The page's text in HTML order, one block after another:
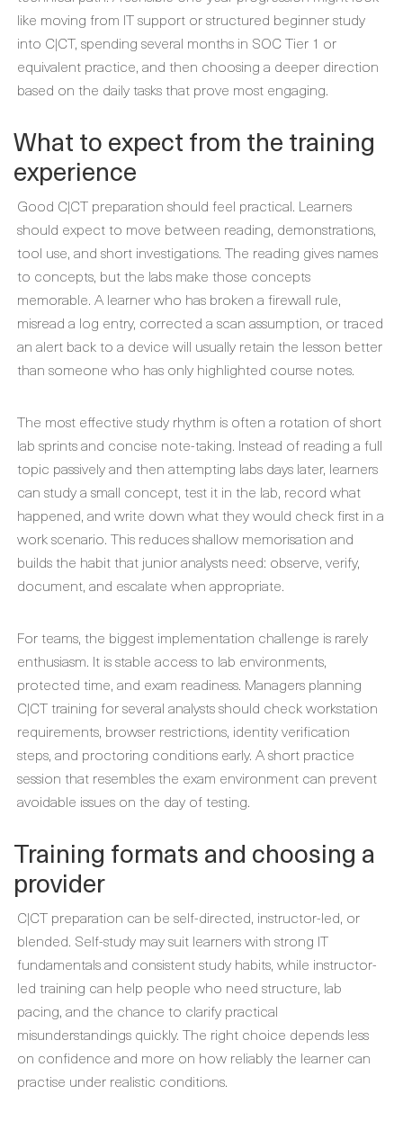
like moving from IT support or structured beginner study
into C|CT, spending several months in SOC Tier 1 or
equivalent practice, and then choosing a deeper direction
based on the daily tasks that prove most engaging.
What to expect from the training
experience
Good C|CT preparation should feel practical. Learners
should expect to move between reading, demonstrations,
tool use, and short investigations. The reading gives names
to concepts, but the labs make those concepts
memorable. A learner who has broken a firewall rule,
misread a log entry, corrected a scan assumption, or traced
an alert back to a device will usually retain the lesson better
than someone who has only highlighted course notes.
The most effective study rhythm is often a rotation of short
lab sprints and concise note-taking. Instead of reading a full
topic passively and then attempting labs days later, learners
can study a small concept, test it in the lab, record what
happened, and write down what they would check first in a
work scenario. This reduces shallow memorisation and
builds the habit that junior analysts need: observe, verify,
document, and escalate when appropriate.
For teams, the biggest implementation challenge is rarely
enthusiasm. It is stable access to lab environments,
protected time, and exam readiness. Managers planning
C|CT training for several analysts should check workstation
requirements, browser restrictions, identity verification
steps, and proctoring conditions early. A short practice
session that resembles the exam environment can prevent
avoidable issues on the day of testing.
Training formats and choosing a
provider
C|CT preparation can be self-directed, instructor-led, or
blended. Self-study may suit learners with strong IT
fundamentals and consistent study habits, while instructor-
led training can help people who need structure, lab
pacing, and the chance to clarify practical
misunderstandings quickly. The right choice depends less
on confidence and more on how reliably the learner can
practise under realistic conditions.